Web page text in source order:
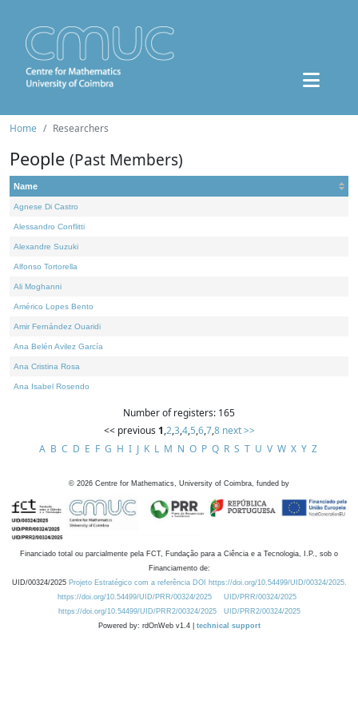
Home Researchers
People (Past Members)
Name
Agnese Di Castro
Alessandro Conflitti
Alexandre Suzuki
Alfonso Tortorella
Ali Moghanni
Américo Lopes Bento
Amir Fernández Ouaridi
Ana Belén Avilez García
Ana Cristina Rosa
Ana Isabel Rosendo
Number of registers: 165
<< previous 1,2,3,4,5,6,7,8 next >>
A B C D E F G H I J K L M N O P Q R S T U V W X Y Z
© 2026 Centre for Mathematics, University of Coimbra, funded by
Financiado total ou parcialmente pela FCT, Fundação para a Ciência e a Tecnologia, I.P., sob o
Financiamento de:
UID/00324/2025 Projeto Estratégico com a referência DOI https://doi.org/10.54499/UID/00324/2025.
https://doi.org/10.54499/UID/PRR/00324/2025
UID/PRR/00324/2025
https://doi.org/10.54499/UID/PRR2/00324/2025
UID/PRR2/00324/2025
Powered by: rdOnWeb v1.4 | technical support